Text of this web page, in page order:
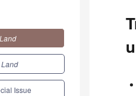
Land
Land
Issue